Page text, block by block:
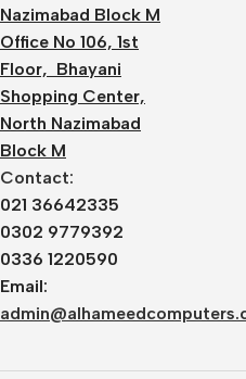
Nazimabad Block M
Office No 106, 1st
Floor, Bhayani
Shopping Center,
North Nazimabad
Block M
Contact:
021 36642335
0302 9779392
0336 1220590
Email: